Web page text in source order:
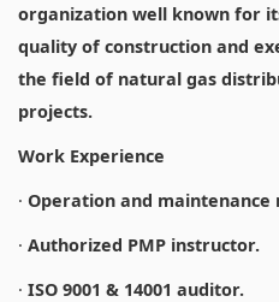
organization well known for
quality of construction and
the field of natural gas
projects.
Work Experience
· Operation and maintenance
· Authorized PMP instructor.
· ISO 9001 & 14001 auditor.